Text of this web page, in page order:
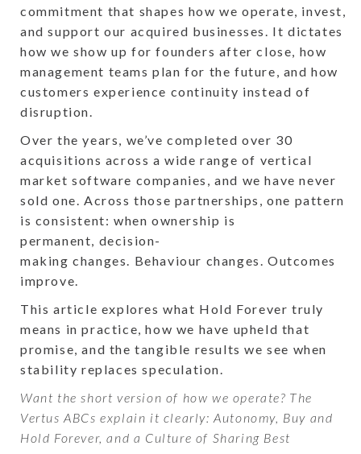
commitment that shapes how we operate, invest,
and support our acquired businesses. It dictates
how we show up for founders after close, how
management teams plan for the future, and how
customers experience continuity instead of
disruption.
Over the years, we’ve completed over 30
acquisitions across a wide range of vertical
market software companies, and we have never
sold one. Across those partnerships, one pattern
is consistent: when ownership is
permanent, decision-
making changes. Behaviour changes. Outcomes
improve.
This article explores what Hold Forever truly
means in practice, how we have upheld that
promise, and the tangible results we see when
stability replaces speculation.
Want the short version of how we operate? The
Vertus ABCs explain it clearly: Autonomy, Buy and
Hold Forever, and a Culture of Sharing Best